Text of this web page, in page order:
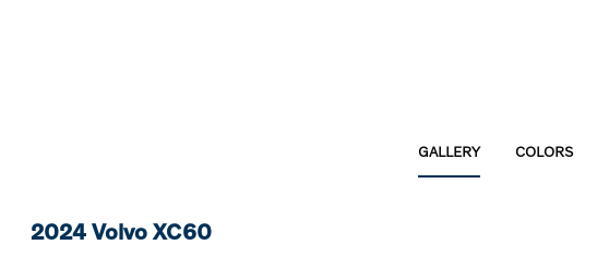
GALLERY COLORS
2024 Volvo XC60